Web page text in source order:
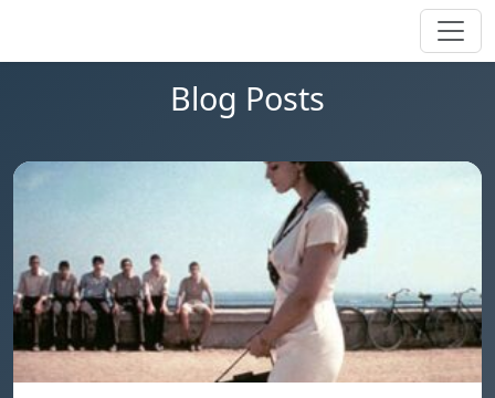
Blog Posts